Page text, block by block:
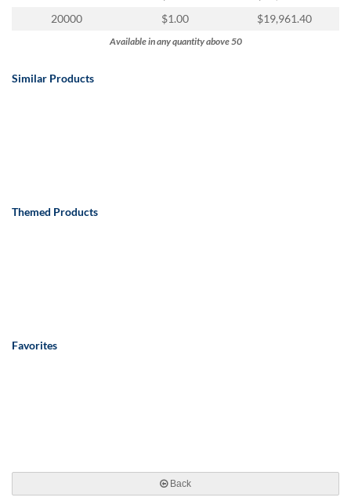
20000
$1.00 $19,961.40
Available in any quantity above 50
Similar Products
Themed Products
Favorites
Back